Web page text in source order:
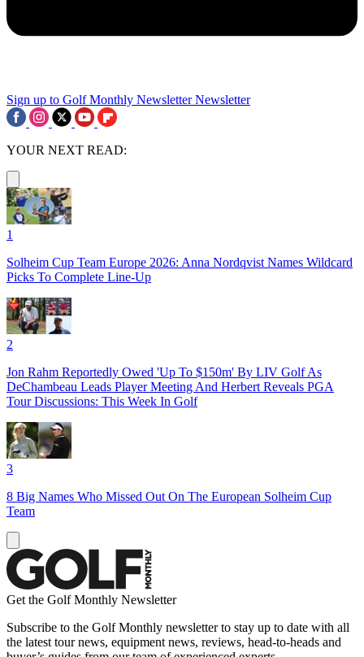
Sign up to Golf Monthly Newsletter Newsletter
YOUR NEXT READ:
1
Solheim Cup Team Europe 2026: Anna Nordqvist Names Wildcard
Picks To Complete Line-Up
2
Jon Rahm Reportedly Owed 'Up To $150m' By LIV Golf As
DeChambeau Leads Player Meeting And Herbert Reveals PGA
Tour Discussions: This Week In Golf
3
8 Big Names Who Missed Out On The European Solheim Cup
Team
Get the Golf Monthly Newsletter
Subscribe to the Golf Monthly newsletter to stay up to date with all
the latest tour news, equipment news, reviews, head-to-heads and